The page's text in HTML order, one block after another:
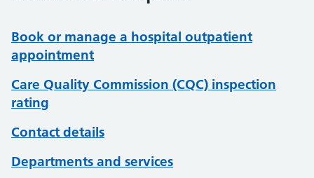
Book or manage a hospital outpatient
appointment
Care Quality Commission (CQC) inspection
rating
Contact details
Departments and services